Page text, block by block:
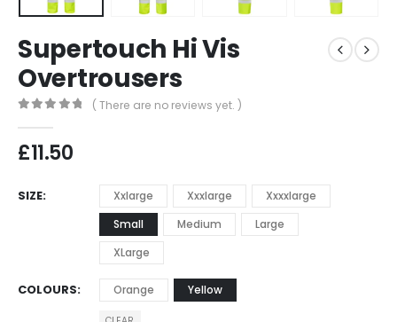
Supertouch Hi Vis
Overtrousers
( There are no reviews yet. )
£11.50
SIZE Xxlarge Xxxlarge
Xxxxlarge
Small
Medium
Large
XLarge
COLOURS Orange Yellow